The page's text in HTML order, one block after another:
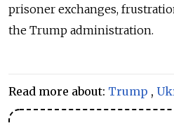
prisoner exchanges,
the Trump administration.
Read more about: Trump ,